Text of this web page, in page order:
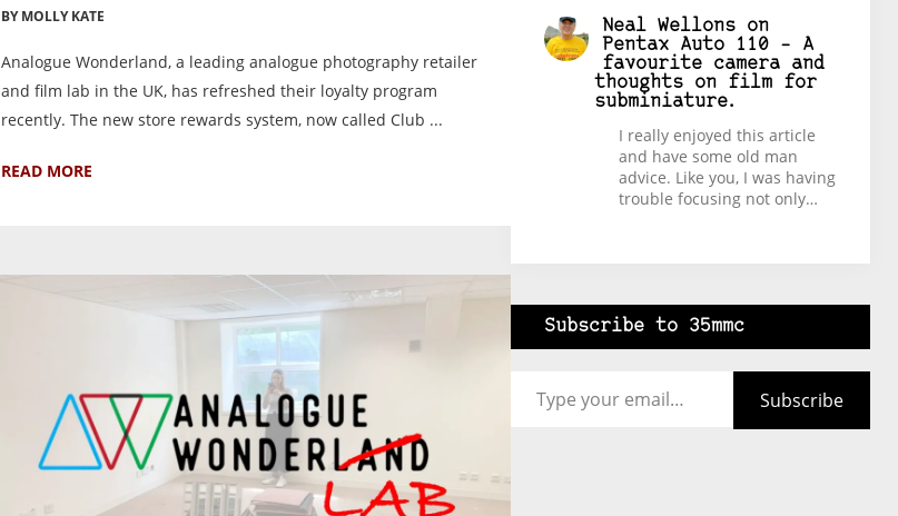
BY MOLLY KATE
Analogue Wonderland, a leading analogue photography retailer
and film lab in the UK, has refreshed their loyalty program
recently. The new store rewards system, now called Club ...
READ MORE
Neal Wellonson
Pentax Auto 110 – A
favourite camera and
thoughts on film for
subminiature.
I really enjoyed this article
and have some old man
advice. Like you, I was having
trouble focusing not only…
Subscribe to 35mmc
Subscribe